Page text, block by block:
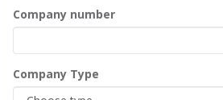
Company number
Company Type